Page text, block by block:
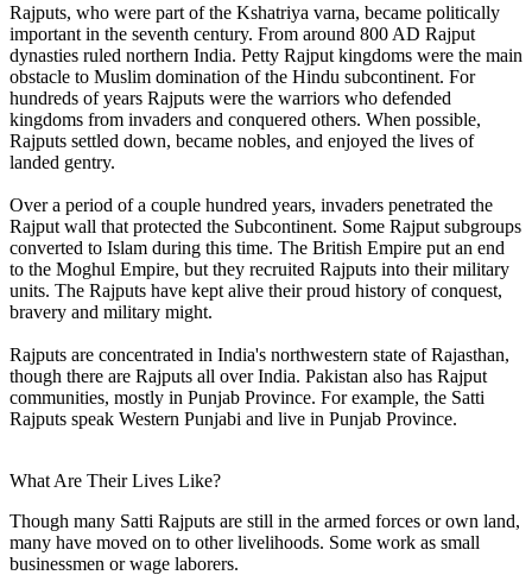
Rajputs, who were part of the Kshatriya varna, became politically
important in the seventh century. From around 800 AD Rajput
dynasties ruled northern India. Petty Rajput kingdoms were the main
obstacle to Muslim domination of the Hindu subcontinent. For
hundreds of years Rajputs were the warriors who defended
kingdoms from invaders and conquered others. When possible,
Rajputs settled down, became nobles, and enjoyed the lives of
landed gentry.
Over a period of a couple hundred years, invaders penetrated the
Rajput wall that protected the Subcontinent. Some Rajput subgroups
converted to Islam during this time. The British Empire put an end
to the Moghul Empire, but they recruited Rajputs into their military
units. The Rajputs have kept alive their proud history of conquest,
bravery and military might.
Rajputs are concentrated in India's northwestern state of Rajasthan,
though there are Rajputs all over India. Pakistan also has Rajput
communities, mostly in Punjab Province. For example, the Satti
Rajputs speak Western Punjabi and live in Punjab Province.
What Are Their Lives Like?
Though many Satti Rajputs are still in the armed forces or own land,
many have moved on to other livelihoods. Some work as small
businessmen or wage laborers.